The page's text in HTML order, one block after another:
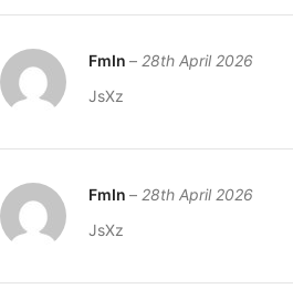
FmIn – 28th April 2026
JsXz
FmIn – 28th April 2026
JsXz